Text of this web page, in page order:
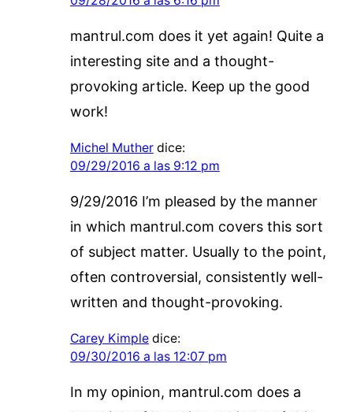
mantrul.com does it yet again! Quite a
interesting site and a thought-
provoking article. Keep up the good
work!
Michel Muther dice:
09/29/2016 a las 9:12 pm
9/29/2016 I’m pleased by the manner
in which mantrul.com covers this sort
of subject matter. Usually to the point,
often controversial, consistently well-
written and thought-provoking.
Carey Kimple dice:
09/30/2016 a las 12:07 pm
In my opinion, mantrul.com does a